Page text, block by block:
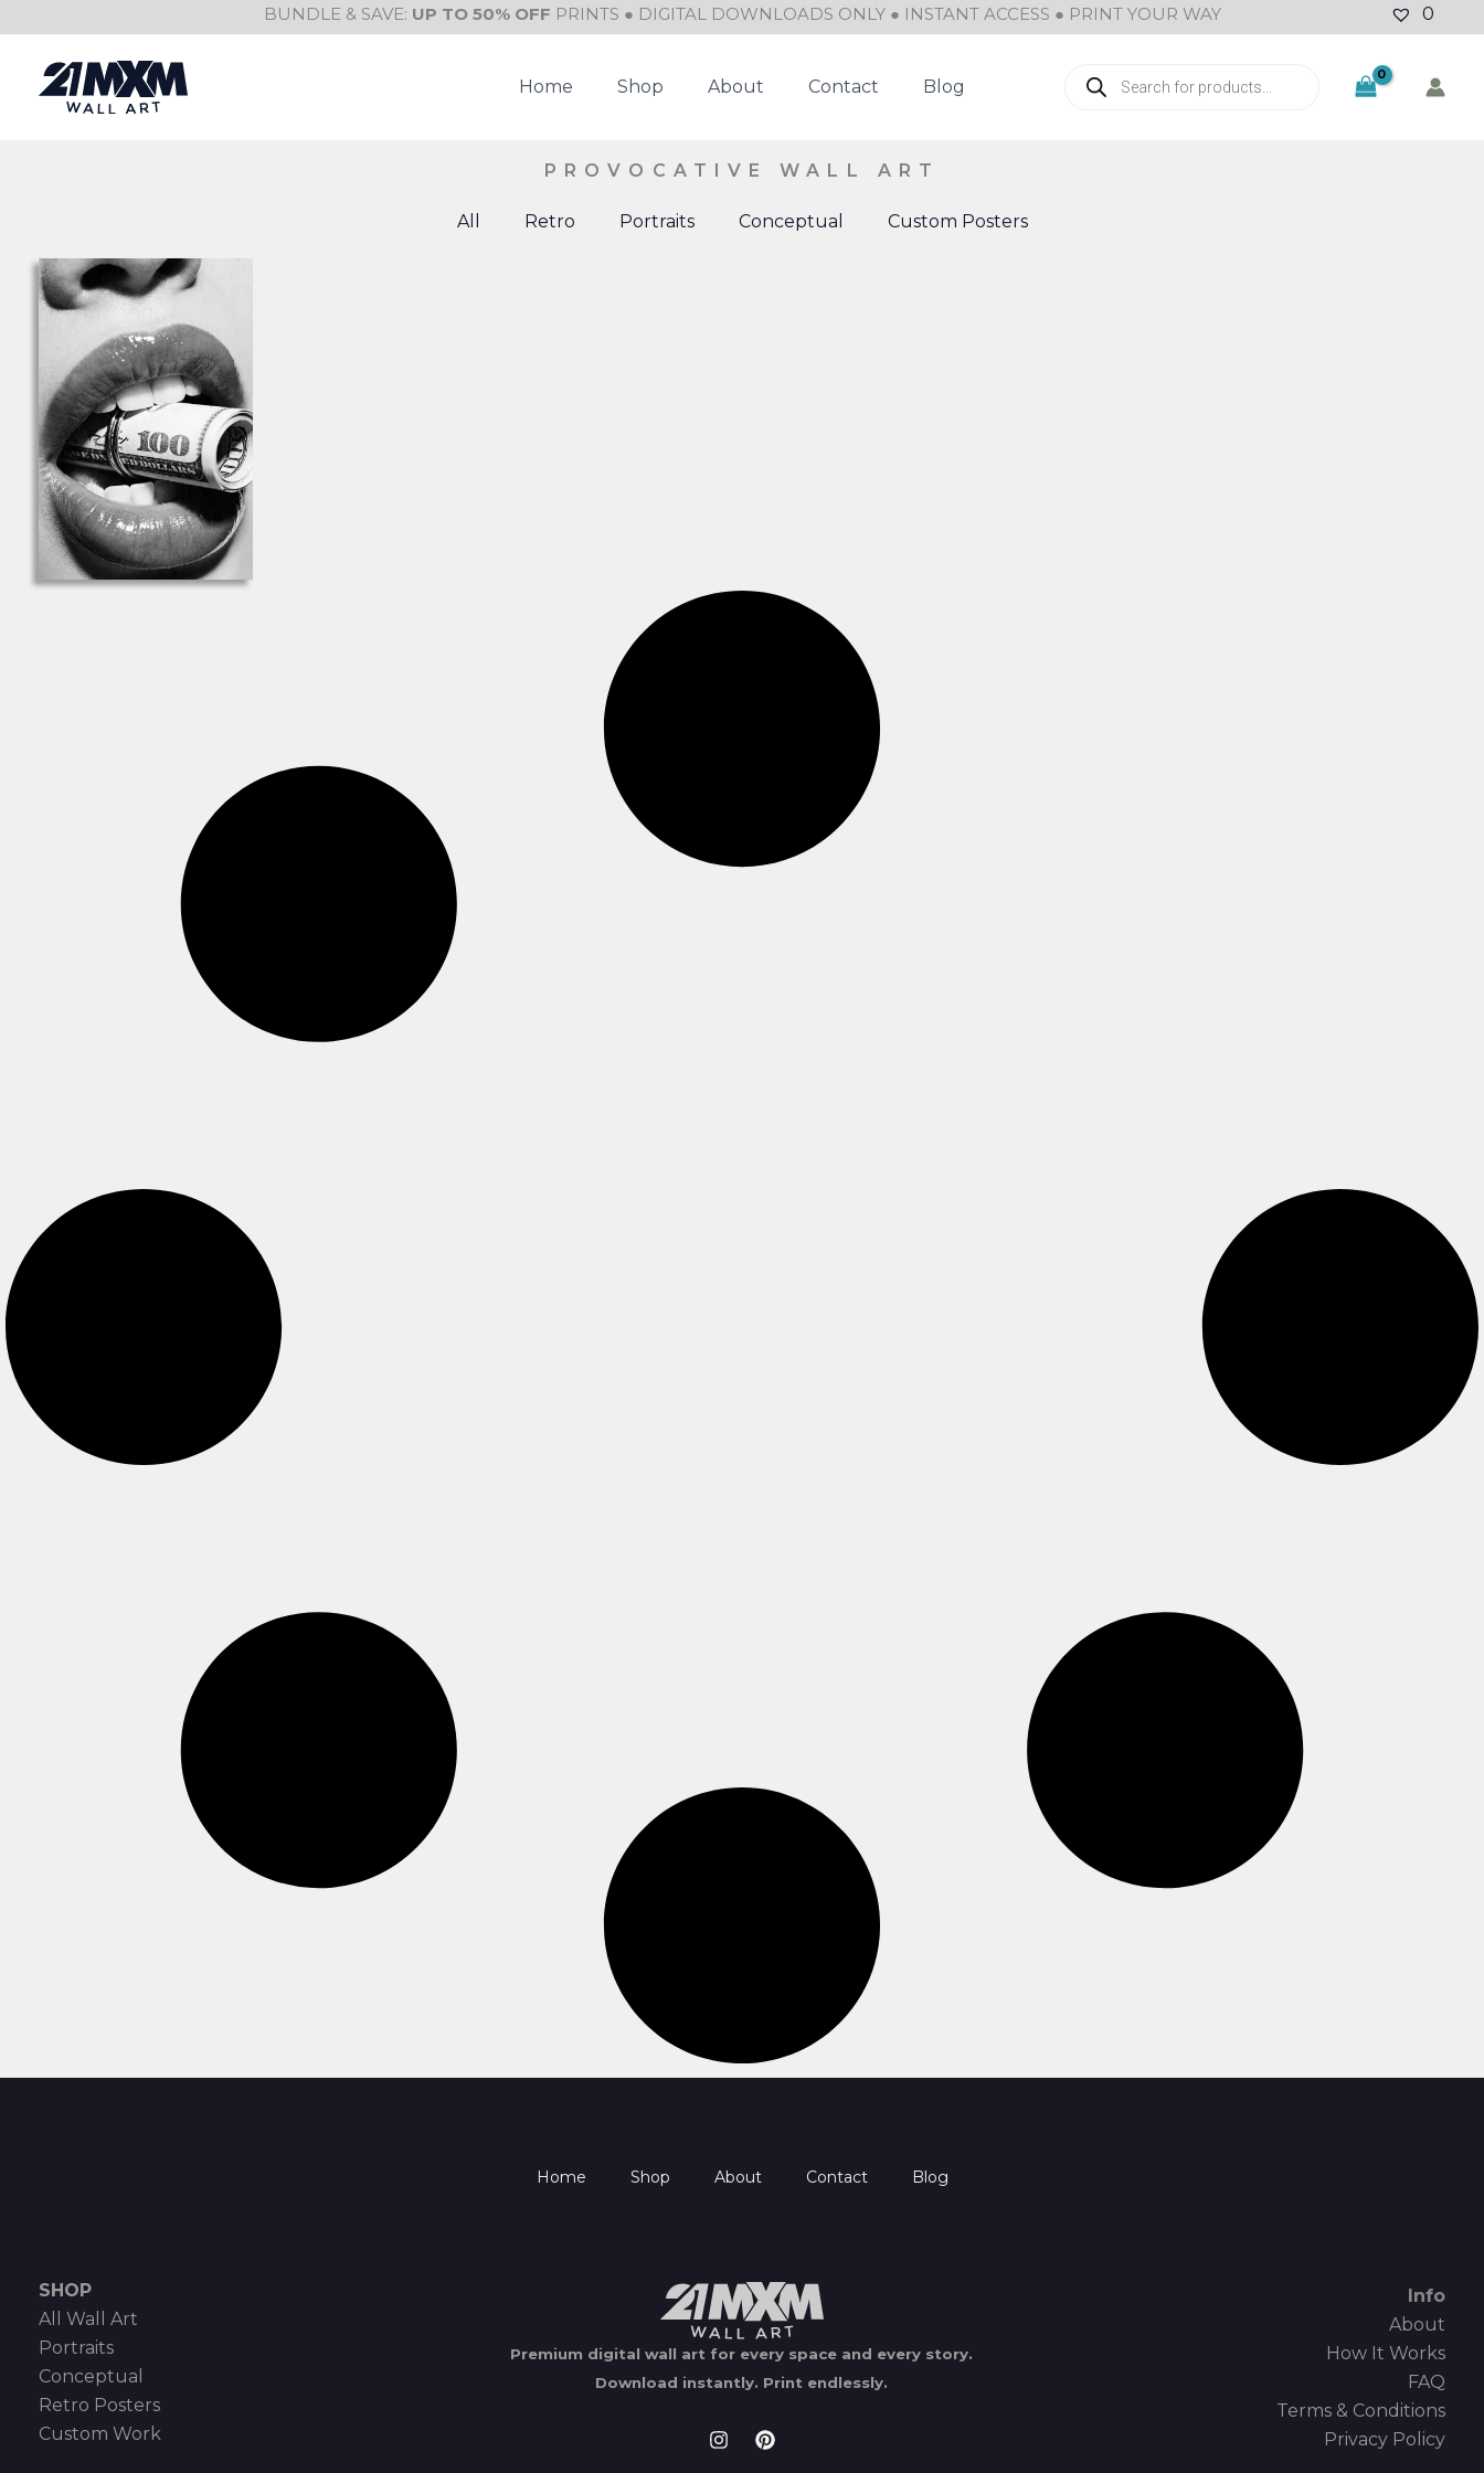
to
content
BUNDLE & SAVE: UP TO 50% OFF PRINTS ● DIGITAL DOWNLOADS ONLY ● INSTANT ACCESS ● PRINT YOUR WAY 0
Home Shop About Contact Blog
search
PROVOCATIVE WALL ART
All Retro Portraits Conceptual Custom Posters
Home Shop About Contact Blog
SHOP
All Wall Art
Portraits
Conceptual
Retro Posters
Custom Work
Premium digital wall art for every space and every story.
Download instantly. Print endlessly.
Info
About
How It Works
FAQ
Terms & Conditions
Privacy Policy